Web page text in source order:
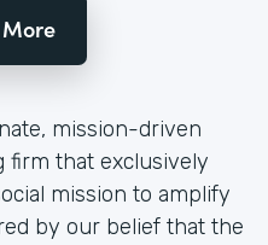
mission-driven
firm that exclusively
mission to amplify
by our belief that the